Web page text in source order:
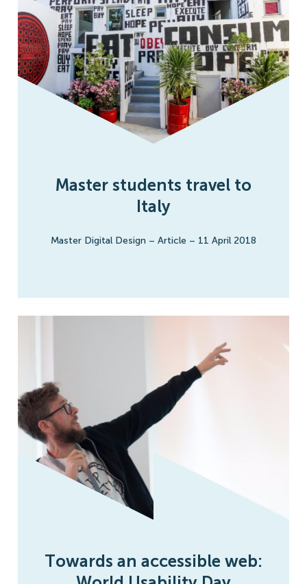
Master students travel to
Italy
Master Digital Design – Article – 11 April 2018
Towards an accessible web: